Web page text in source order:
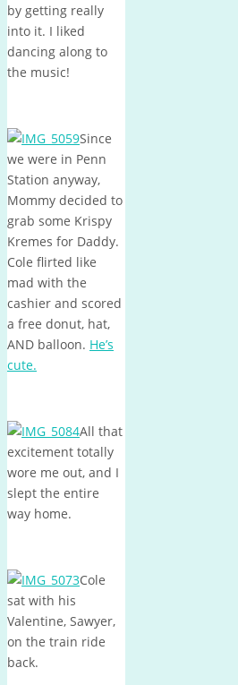
by getting really
into it. I liked
dancing along to
the music!
Since
we were in Penn
Station anyway,
Mommy decided to
grab some Krispy
Kremes for Daddy.
Cole flirted like
mad with the
cashier and scored
a free donut, hat,
AND balloon. He’s
cute.
All that
excitement totally
wore me out, and I
slept the entire
way home.
Cole
sat with his
Valentine, Sawyer,
on the train ride
back.